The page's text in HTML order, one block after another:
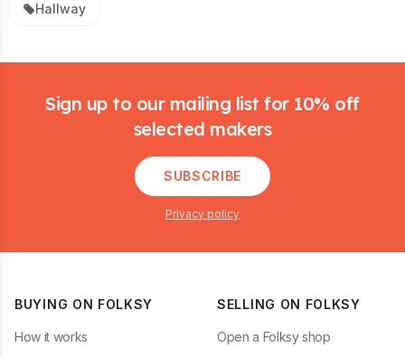
Hallway
Sign up to our mailing list for 10% off
selected makers
SUBSCRIBE
Privacy policy
BUYING ON FOLKSY
How it works
SELLING ON FOLKSY
Open a Folksy shop